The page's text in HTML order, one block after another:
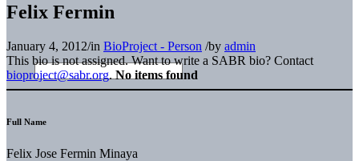
Felix Fermin
January 4, 2012/in BioProject - Person /by admin
This bio is not assigned. Want to write a SABR bio? Contact
bioproject@sabr.org. No items found
Full Name
Felix Jose Fermin Minaya